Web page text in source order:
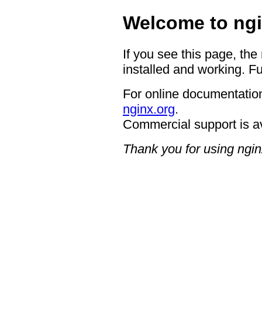
Welcome to
If you see this page,
installed and working.
For online
nginx.org.
Commercial support is
Thank you for using